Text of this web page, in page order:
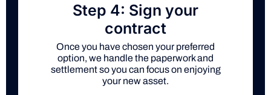
Step 4: Sign your
contract
Once you have chosen your preferred
option, we handle the paperwork and
settlement so you can focus on enjoying
your new asset.